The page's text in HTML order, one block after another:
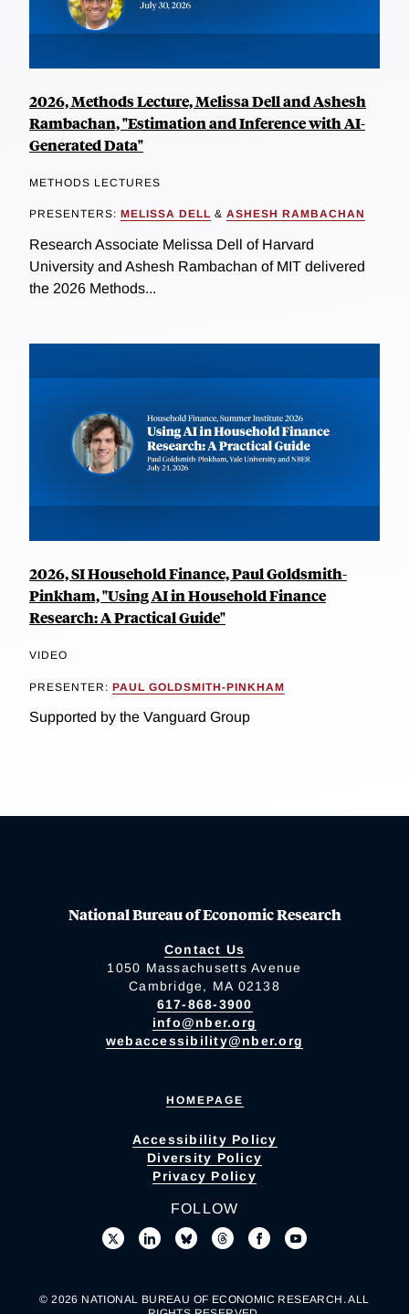
2026, Methods Lecture, Melissa Dell and Ashesh
Rambachan, "Estimation and Inference with AI-
Generated Data"
METHODS LECTURES
PRESENTERS: MELISSA DELL & ASHESH RAMBACHAN
Research Associate Melissa Dell of Harvard
University and Ashesh Rambachan of MIT delivered
the 2026 Methods...
2026, SI Household Finance, Paul Goldsmith-
Pinkham, "Using AI in Household Finance
Research: A Practical Guide"
VIDEO
PRESENTER: PAUL GOLDSMITH-PINKHAM
Supported by the Vanguard Group
National Bureau of Economic Research
Contact Us
1050 Massachusetts Avenue
Cambridge, MA 02138
617-868-3900
info@nber.org
webaccessibility@nber.org
HOMEPAGE
Accessibility Policy
Diversity Policy
Privacy Policy
FOLLOW
© 2026 NATIONAL BUREAU OF ECONOMIC RESEARCH. ALL